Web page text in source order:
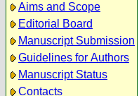
Aims and Scope
Editorial Board
Manuscript Submission
Guidelines for Authors
Manuscript Status
Contacts